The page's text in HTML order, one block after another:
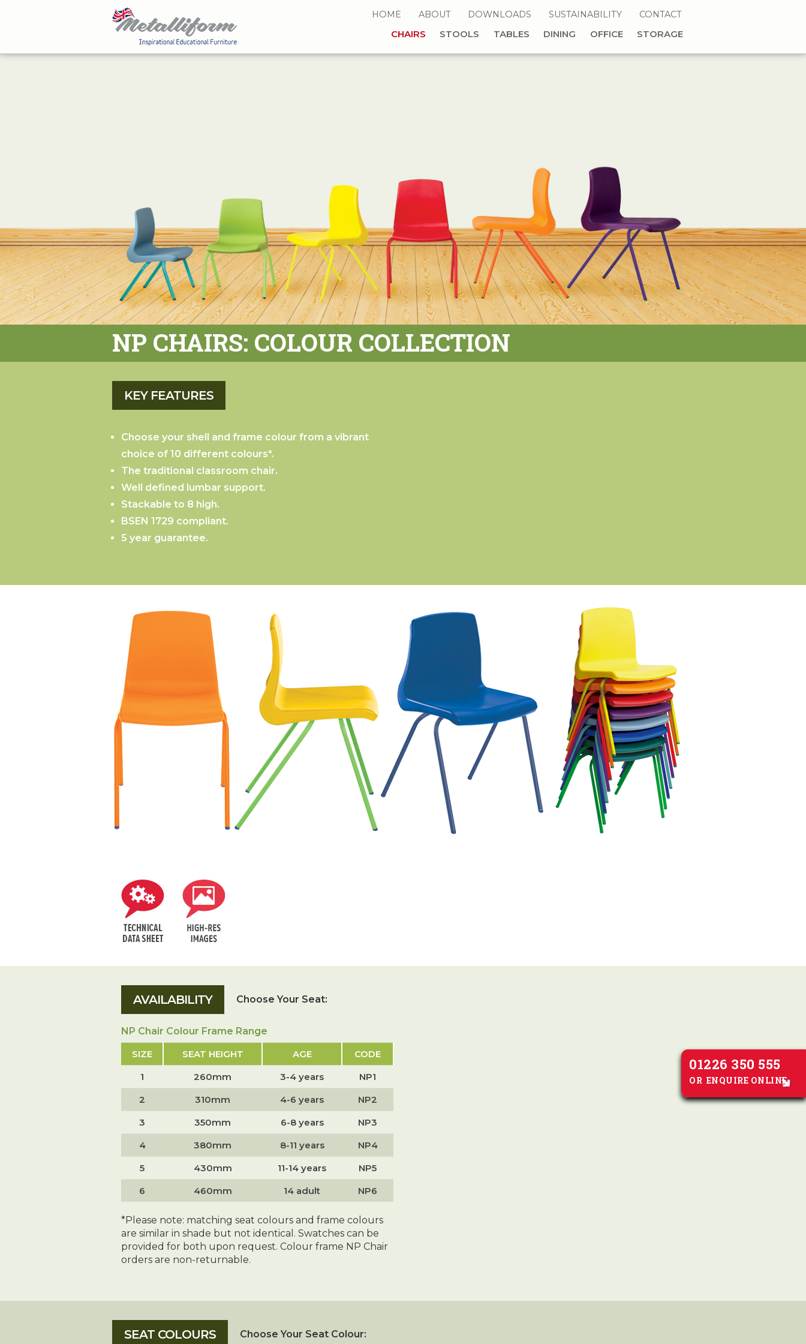
01226 350 555
OR ENQUIRE ONLINE
HOME ABOUT DOWNLOADS SUSTAINABILITY CONTACT
CHAIRS STOOLS TABLES DINING OFFICE STORAGE
NP CHAIRS: COLOUR COLLECTION
Choose your shell and frame colour from a vibrant
choice of 10 different colours*.
The traditional classroom chair.
Well defined lumbar support.
Stackable to 8 high.
BSEN 1729 compliant.
5 year guarantee.
Choose Your Seat:
NP Chair Colour Frame Range
SIZE
SEAT HEIGHT AGE
CODE
1
260mm 3-4 years
NP1
2
310mm 4-6 years
NP2
3
350mm 6-8 years
NP3
4
380mm 8-11 years
NP4
5
430mm 11-14 years
NP5
6
460mm 14 adult NP6
*Please note: matching seat colours and frame colours
are similar in shade but not identical. Swatches can be
provided for both upon request. Colour frame NP Chair
orders are non-returnable.
Choose Your Seat Colour: